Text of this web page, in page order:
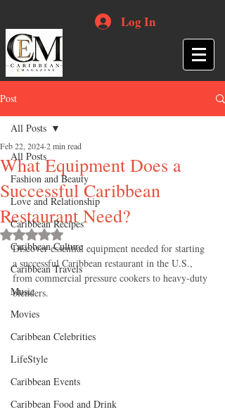
Log In
Post
All Posts
Fashion and Beauty
Love and Relationship
Caribbean Recipes
Caribbean Culture
Caribbean Travels
Music
Movies
Caribbean Celebrities
LifeStyle
Caribbean Events
Caribbean Food and Drink
All Posts
What Equipment Does a
Successful Caribbean
Restaurant Need?
Feb 22, 20242 min read
Rated NaN out of 5 stars.
Discover essential equipment needed for starting
a successful Caribbean restaurant in the U.S.,
from commercial pressure cookers to heavy-duty
blenders.